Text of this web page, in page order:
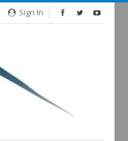
Sign In